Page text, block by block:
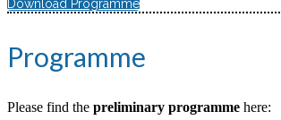
Download Programme
Programme
Please find the preliminary programme here: